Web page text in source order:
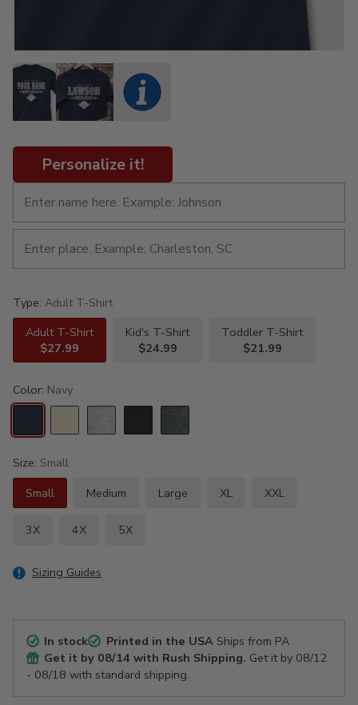
Personalize it!
Type: Adult T-Shirt
Adult T-Shirt
$27.99
Kid's T-Shirt
$24.99
Toddler T-Shirt
$21.99
Color: Navy
Size: Small
Small
Medium Large XL XXL
3X 4X 5X
Sizing Guides
In stock Printed in the USAShips from PA
Get it by 08/14 with Rush Shipping. Get it by 08/12
- 08/18 with standard shipping.